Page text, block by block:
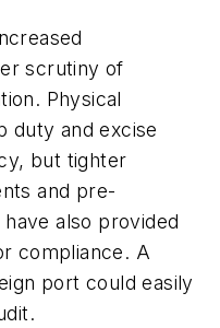
scrutiny of
Physical
duty and excise
but tighter
and pre-
also provided
compliance. A
port could easily